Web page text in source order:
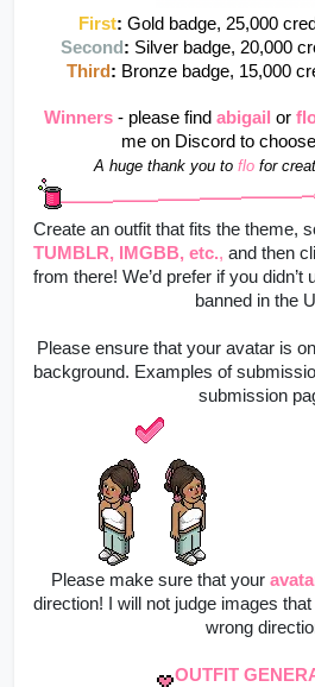
First: Gold badge, 25,000
Second : Silver badge, 20,000
Third : Bronze badge, 15,000
Winners - please find abigail or
me on Discord to
A huge thank you to flo for
Create an outfit that fits the theme,
TUMBLR, IMGBB, etc., and then
from there! We’d prefer if you
banned in the
Please ensure that your avatar is
background. Examples of
submission
Please make sure that your
direction! I will not judge images
wrong
OUTFIT